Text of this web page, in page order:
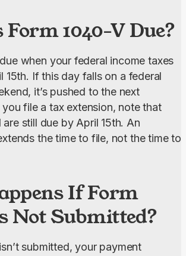
1040-V Due?
when your federal income taxes
15th. If this day falls on a federal
it’s pushed to the next
file a tax extension, note that
still due by April 15th. An
the time to file, not the time to
If Form
Not Submitted?
submitted, your payment